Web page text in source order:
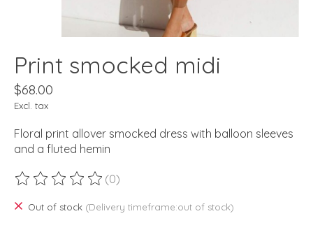
Print smocked midi
$68.00
Excl. tax
Floral print allover smocked dress with balloon sleeves
and a fluted hemin
The rating of this product is
(0)
Out of stock (Delivery timeframe:out of stock)